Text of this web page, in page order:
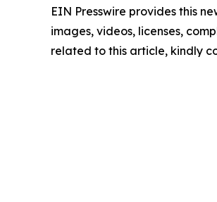
EIN Presswire provides this
images, videos, licenses,
related to this article, kindly